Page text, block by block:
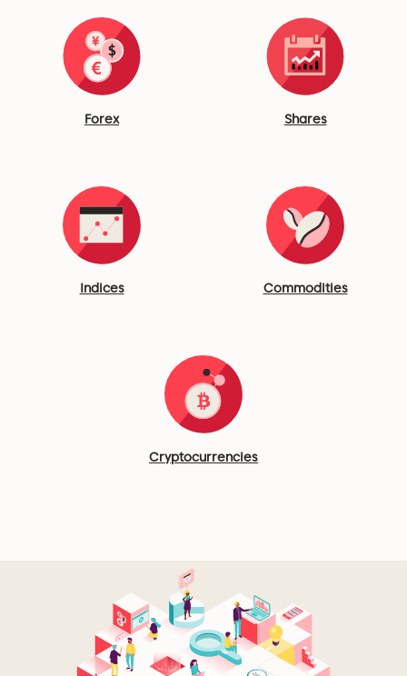
Forex Shares
Indices Commodities
Cryptocurrencies